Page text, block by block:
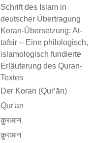
Schrift des Islam in
deutscher Übertragung
Koran-Übersetzung: At-
tafsir – Eine philologisch,
islamologisch fundierte
Erläuterung des Quran-
Textes
Der Koran (Qurʼān)
Qur'an
क़ुरआन
क़ुरआन